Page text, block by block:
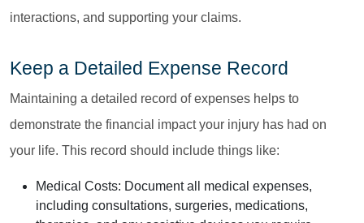
interactions, and supporting your claims.
Keep a Detailed Expense Record
Maintaining a detailed record of expenses helps to
demonstrate the financial impact your injury has had on
your life. This record should include things like:
Medical Costs: Document all medical expenses,
including consultations, surgeries, medications,